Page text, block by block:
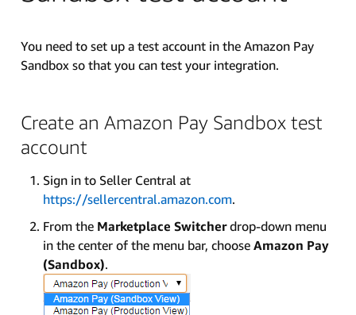
You need to set up a test account in the Amazon Pay
Sandbox so that you can test your integration.
Create an Amazon Pay Sandbox test
account
Sign in to Seller Central at
https://sellercentral.amazon.com.
From the Marketplace Switcherdrop-down menu
in the center of the menu bar, choose Amazon Pay
(Sandbox).